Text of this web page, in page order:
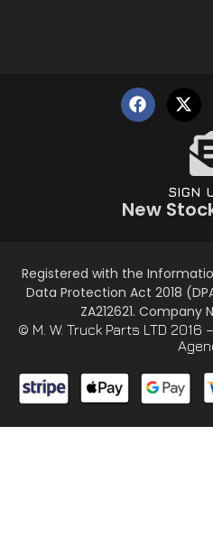
SIGN
New
Registered with the
Data Protection Act 2018
ZA212621.
© M. W. Truck Parts LTD 2016